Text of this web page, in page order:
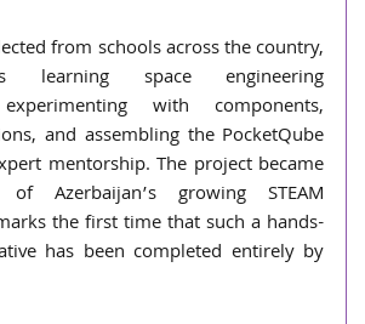
from schools across the country,
learning space engineering
with components,
and assembling the PocketQube
mentorship. The project became
Azerbaijan’s growing STEAM
the first time that such a hands-
has been completed entirely by